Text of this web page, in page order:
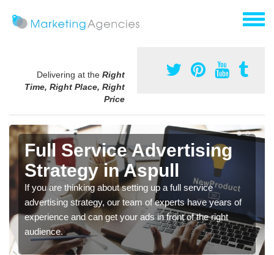
Delivering at the Right
Time, Right Place, Right
Price
Full Service Advertising
Strategy in Aspull
If you are thinking about setting up a full service
advertising strategy, our team of experts have years of
experience and can get your ads in front of the right
audience.